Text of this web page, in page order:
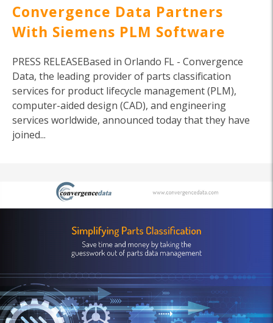
Convergence Data Partners
With Siemens PLM Software
PRESS RELEASEBased in Orlando FL - Convergence
Data, the leading provider of parts classification
services for product lifecycle management (PLM),
computer-aided design (CAD), and engineering
services worldwide, announced today that they have
joined...